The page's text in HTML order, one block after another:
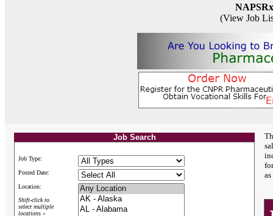
(View Job
Job Search
Job Type:
Posted Date:
Location:
Shift-click to
select multiple
locations »